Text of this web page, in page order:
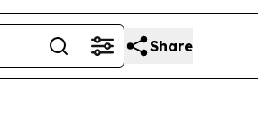
Share